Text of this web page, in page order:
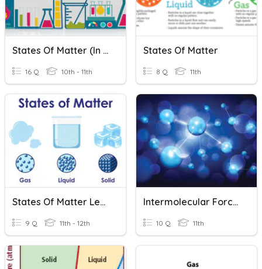
States Of Matter (In Depth)
16 Q 10th - 11th
States Of Matter
8 Q 11th
States Of Matter Lecture 1
9 Q 11th - 12th
Intermolecular Forces
10 Q 11th